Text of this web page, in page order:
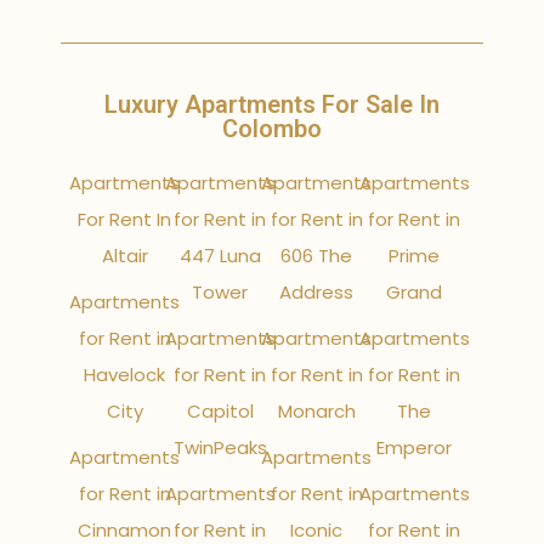
Luxury Apartments For Sale In
Colombo
Apartments
For Rent In
Altair
Apartments
for Rent in
Havelock
City
Apartments
for Rent in
Cinnamon
Apartments
for Rent in
447 Luna
Tower
Apartments
for Rent in
Capitol
TwinPeaks
Apartments
for Rent in
Apartments
for Rent in
606 The
Address
Apartments
for Rent in
Monarch
Apartments
for Rent in
Iconic
Apartments
for Rent in
Prime
Grand
Apartments
for Rent in
The
Emperor
Apartments
for Rent in